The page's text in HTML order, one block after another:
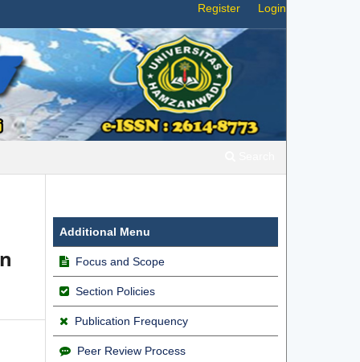
Register Login
Additional Menu
Focus and Scope
Section Policies
Publication Frequency
Peer Review Process